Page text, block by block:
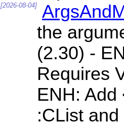
[2026-08-04]
the
(2.30) -
Requires
ENH:
:CList